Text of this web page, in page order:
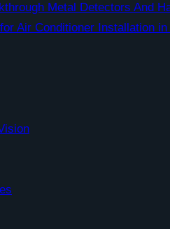
Metal Detectors And
Air Conditioner Installation